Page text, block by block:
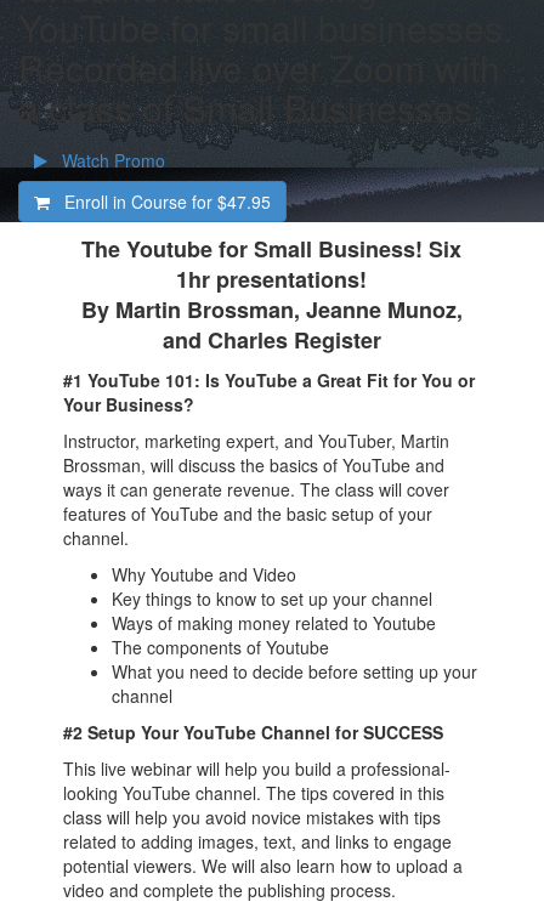
YouTube for small businesses.
Recorded live over Zoom with
a class of Small Businesses.
Watch Promo
Enroll in Course for $47.95
The Youtube for Small Business! Six
1hr presentations!
By Martin Brossman, Jeanne Munoz,
and Charles Register
#1 YouTube 101: Is YouTube a Great Fit for You or
Your Business?
Instructor, marketing expert, and YouTuber, Martin
Brossman, will discuss the basics of YouTube and
ways it can generate revenue. The class will cover
features of YouTube and the basic setup of your
channel.
Why Youtube and Video
Key things to know to set up your channel
Ways of making money related to Youtube
The components of Youtube
What you need to decide before setting up your
channel
#2 Setup Your YouTube Channel for SUCCESS
This live webinar will help you build a professional-
looking YouTube channel. The tips covered in this
class will help you avoid novice mistakes with tips
related to adding images, text, and links to engage
potential viewers. We will also learn how to upload a
video and complete the publishing process.